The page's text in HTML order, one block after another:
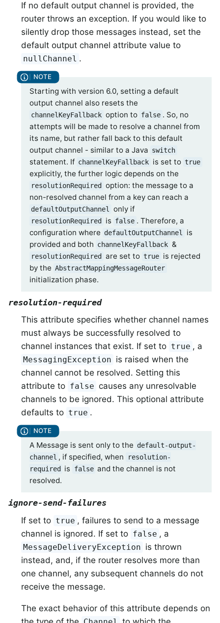
If no default output channel is provided, the
router throws an exception. If you would like to
silently drop those messages instead, set the
default output channel attribute value to
nullChannel .
Starting with version 6.0, setting a default
output channel also resets the
channelKeyFallback option to false . So, no
attempts will be made to resolve a channel from
its name, but rather fall back to this default
output channel - similar to a Java switch
statement. If channelKeyFallback is set to true
explicitly, the further logic depends on the
resolutionRequired
option: the message to a
non-resolved channel from a key can reach a
defaultOutputChannel only if
resolutionRequired is false . Therefore, a
configuration where defaultOutputChannel
is
provided and both channelKeyFallback &
resolutionRequired are set to true is rejected
by the AbstractMappingMessageRouter
initialization phase.
resolution-required
This attribute specifies whether channel names
must always be successfully resolved to
channel instances that exist. If set to true , a
MessagingException is raised when the
channel cannot be resolved. Setting this
attribute to false causes any unresolvable
channels to be ignored. This optional attribute
defaults to true .
A Message is sent only to the default-output-
channel , if specified, when
resolution-
required
is false and the channel is not
resolved.
ignore-send-failures
If set to true , failures to send to a message
channel is ignored. If set to false , a
MessageDeliveryException is thrown
instead, and, if the router resolves more than
one channel, any subsequent channels do not
receive the message.
The exact behavior of this attribute depends on